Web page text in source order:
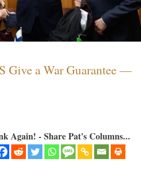
Give a War Guarantee —
Again! - Share Pat's Columns...